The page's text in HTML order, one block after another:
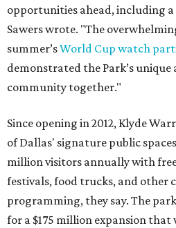
opportunities ahead, including a
Sawers wrote. "The
summer’sWorld Cup watch
demonstrated the Park’s
community together."
Since opening in 2012, Klyde
of Dallas' signature public
million visitors annually with
festivals, food trucks, and other
programming, they say. The
for a $175 million expansion